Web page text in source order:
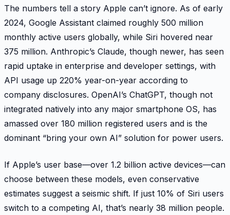
The numbers tell a story Apple can’t ignore. As of early
2024, Google Assistant claimed roughly 500 million
monthly active users globally, while Siri hovered near
375 million. Anthropic’s Claude, though newer, has seen
rapid uptake in enterprise and developer settings, with
API usage up 220% year-on-year according to
company disclosures. OpenAI’s ChatGPT, though not
integrated natively into any major smartphone OS, has
amassed over 180 million registered users and is the
dominant “bring your own AI” solution for power users.
If Apple’s user base—over 1.2 billion active devices—can
choose between these models, even conservative
estimates suggest a seismic shift. If just 10% of Siri users
switch to a competing AI, that’s nearly 38 million people.